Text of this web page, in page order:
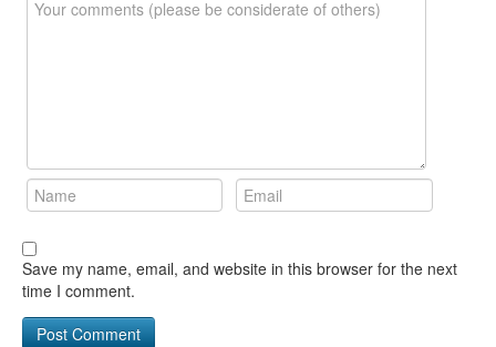
Save my name, email, and website in this browser for the next
time I comment.